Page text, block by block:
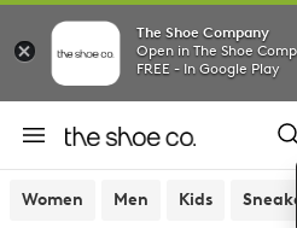
The Shoe Company
Open in The Shoe
FREE - In Google Play
Women Men Kids